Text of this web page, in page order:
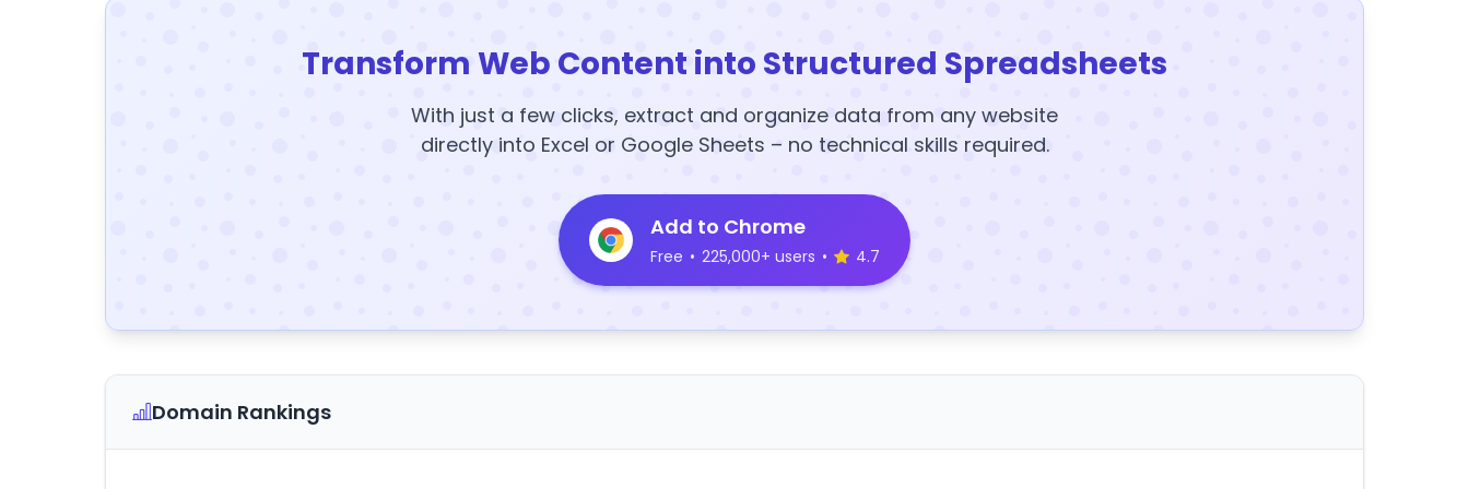
Transform Web Content into Structured Spreadsheets
With just a few clicks, extract and organize data from any website
directly into Excel or Google Sheets – no technical skills required.
Add to Chrome
Free • 225,000+ users • 4.7
Domain Rankings